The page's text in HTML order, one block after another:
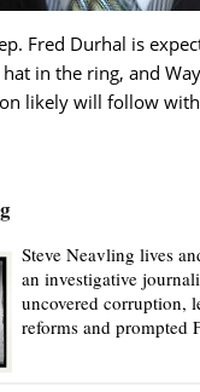
Fred Durhal is
in the ring, and
likely will follow
Steve Neavling lives
an investigative
uncovered corruption,
reforms and prompted